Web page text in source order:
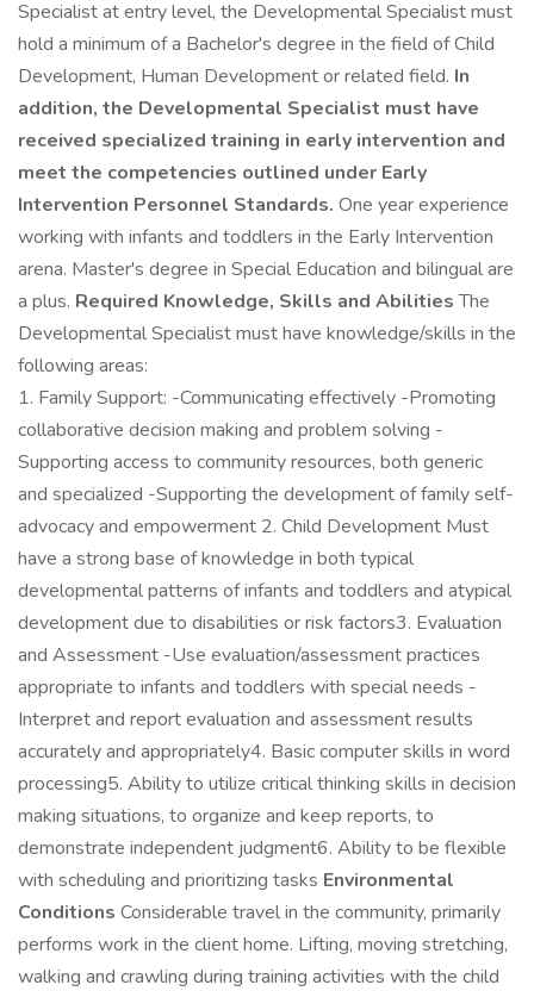
Specialist at entry level, the Developmental Specialist must
hold a minimum of a Bachelor's degree in the field of Child
Development, Human Development or related field. In
addition, the Developmental Specialist must have
received specialized training in early intervention and
meet the competencies outlined under Early
Intervention Personnel Standards. One year experience
working with infants and toddlers in the Early Intervention
arena. Master's degree in Special Education and bilingual are
a plus. Required Knowledge, Skills and AbilitiesThe
Developmental Specialist must have knowledge/skills in the
following areas:
1. Family Support: -Communicating effectively -Promoting
collaborative decision making and problem solving -
Supporting access to community resources, both generic
and specialized -Supporting the development of family self-
advocacy and empowerment 2. Child Development Must
have a strong base of knowledge in both typical
developmental patterns of infants and toddlers and atypical
development due to disabilities or risk factors3. Evaluation
and Assessment -Use evaluation/assessment practices
appropriate to infants and toddlers with special needs -
Interpret and report evaluation and assessment results
accurately and appropriately4. Basic computer skills in word
processing5. Ability to utilize critical thinking skills in decision
making situations, to organize and keep reports, to
demonstrate independent judgment6. Ability to be flexible
with scheduling and prioritizing tasks Environmental
Conditions Considerable travel in the community, primarily
performs work in the client home. Lifting, moving stretching,
walking and crawling during training activities with the child